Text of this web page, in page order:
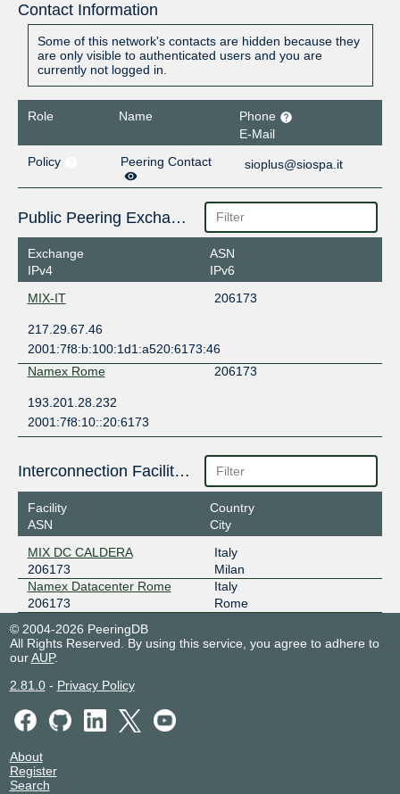
Contact Information
Some of this network's contacts are hidden because they
are only visible to authenticated users and you are
currently not logged in.
Role Name
Phone
E-Mail
Policy
Peering Contact sioplus@siospa.it
Public Peering Exchange Points
Exchange
IPv4
ASN
IPv6
MIX-IT
206173
217.29.67.46
2001:7f8:b:100:1d1:a520:6173:46
Namex Rome
206173
193.201.28.232
2001:7f8:10::20:6173
Interconnection Facilities
Facility
ASN
Country
City
MIX DC CALDERA
206173
Italy
Milan
Namex Datacenter Rome
206173
Italy
Rome
© 2004-2026 PeeringDB
All Rights Reserved. By using this service, you agree to adhere to
ourAUP.
2.81.0- Privacy Policy
About
Register
Search